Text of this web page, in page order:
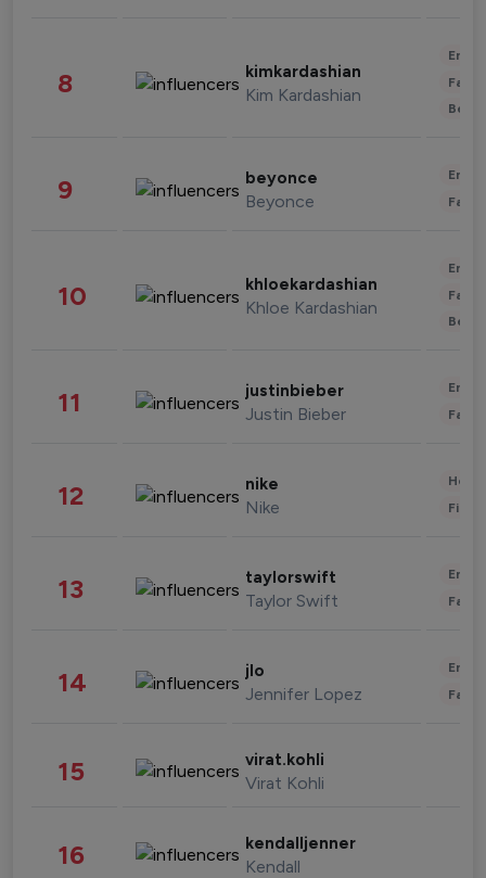
8 kimkardashian
Kim Kardashian
9 beyonce
Beyonce
10 khloekardashian
Khloe Kardashian
11 justinbieber
Justin Bieber
12 nike
Nike
13 taylorswift
Taylor Swift
14 jlo
Jennifer Lopez
15 virat.kohli
Virat Kohli
16 kendalljenner
Kendall